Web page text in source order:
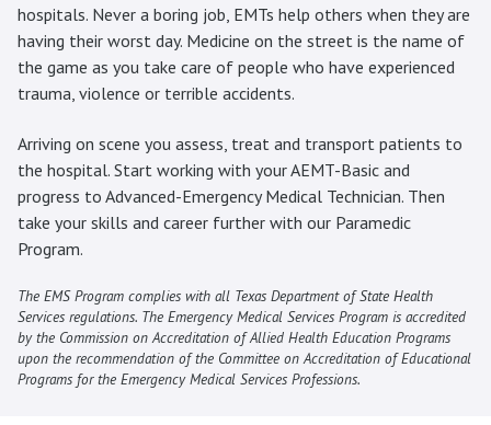
hospitals. Never a boring job, EMTs help others when they are
having their worst day. Medicine on the street is the name of
the game as you take care of people who have experienced
trauma, violence or terrible accidents.
Arriving on scene you assess, treat and transport patients to
the hospital. Start working with your AEMT-Basic and
progress to Advanced-Emergency Medical Technician. Then
take your skills and career further with our Paramedic
Program.
The EMS Program complies with all Texas Department of State Health
Services regulations. The Emergency Medical Services Program is accredited
by the Commission on Accreditation of Allied Health Education Programs
upon the recommendation of the Committee on Accreditation of Educational
Programs for the Emergency Medical Services Professions.